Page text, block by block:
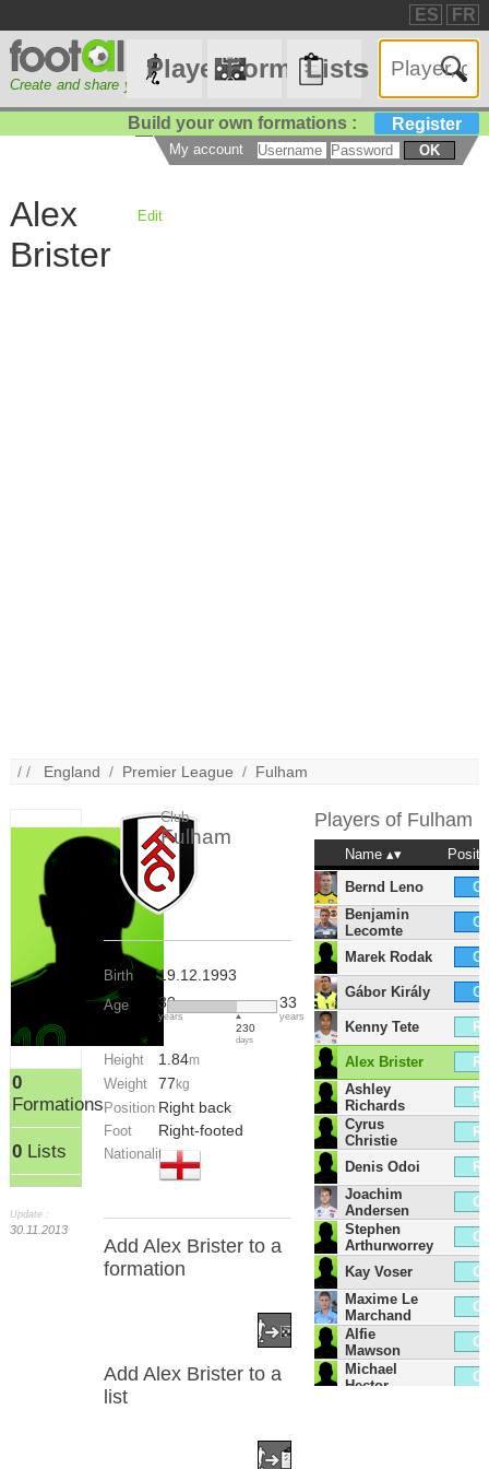
ES FR
Create and share your lineups
PlayersFormations
Lists
☰
Build your own formations : Register
My account OK
Alex
Brister
Edit
/ / England / Premier League / Fulham
0
Formations
0 Lists
Update :
30.11.2013
Club
Fulham
Birth 19.12.1993
Age 32
years
230
days
33
years
Height 1.84m
Weight 77 kg
Position Right back
Foot Right-footed
Nationality
Add Alex Brister to a
formation
Add Alex Brister to a
list
Players of Fulham
Name
Bernd Leno
Benjamin
Lecomte
Marek Rodak
Gábor Király
Kenny Tete
Alex Brister
Ashley
Richards
Cyrus
Christie
Denis Odoi
Joachim
Andersen
Stephen
Arthurworrey
Kay Voser
Maxime Le
Marchand
Alfie
Mawson
Michael
Hector